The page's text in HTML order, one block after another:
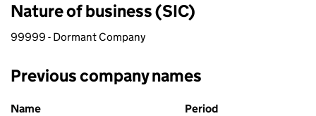
Nature of business (SIC)
99999 - Dormant Company
Previous company names
Previous company names
Name
Period